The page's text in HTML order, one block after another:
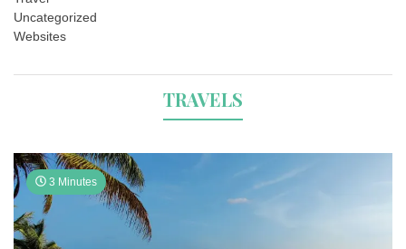
Uncategorized
Websites
TRAVELS
3 Minutes